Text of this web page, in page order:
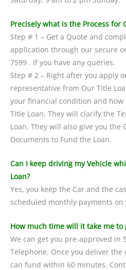
Precisely what is the Process for
Step # 1 – Get a Quote and
application through our secure
7599 . If you have any queries.
Step # 2 – Right after you apply
representative from Our Title
your financial condition and how
Title Loan. They will clarify the
Loan. They will also give you the
Documents to Fund the Loan.
Can I keep driving my Vehicle
Loan?
Yes, you keep the Car and the
scheduled monthly payments on
How much time will it take me to
We can get you pre-approved in
Telephone. Once you deliver
can fund within 60 minutes.